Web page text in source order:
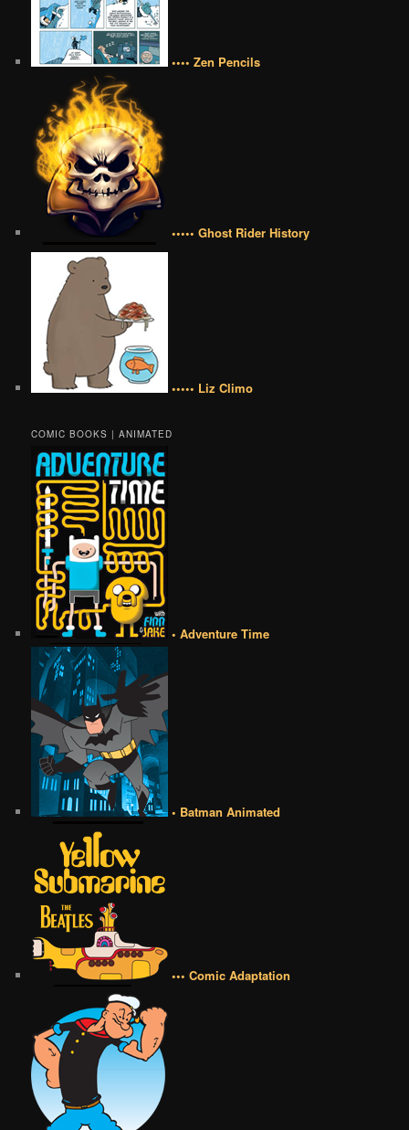
•••• Zen Pencils
••••• Ghost Rider History
••••• Liz Climo
COMIC BOOKS | ANIMATED
• Adventure Time
• Batman Animated
••• Comic Adaptation